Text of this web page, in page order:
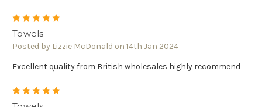
Towels
Posted by Lizzie McDonald on 14th Jan 2024
Excellent quality from British wholesales highly recommend